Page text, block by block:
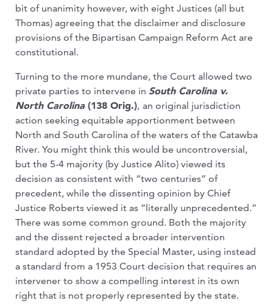
bit of unanimity however, with eight Justices (all but
Thomas) agreeing that the disclaimer and disclosure
provisions of the Bipartisan Campaign Reform Act are
constitutional.
Turning to the more mundane, the Court allowed two
private parties to intervene in South Carolina v.
North Carolina (138 Orig.), an original jurisdiction
action seeking equitable apportionment between
North and South Carolina of the waters of the Catawba
River. You might think this would be uncontroversial,
but the 5-4 majority (by Justice Alito) viewed its
decision as consistent with “two centuries” of
precedent, while the dissenting opinion by Chief
Justice Roberts viewed it as “literally unprecedented.”
There was some common ground. Both the majority
and the dissent rejected a broader intervention
standard adopted by the Special Master, using instead
a standard from a 1953 Court decision that requires an
intervener to show a compelling interest in its own
right that is not properly represented by the state.